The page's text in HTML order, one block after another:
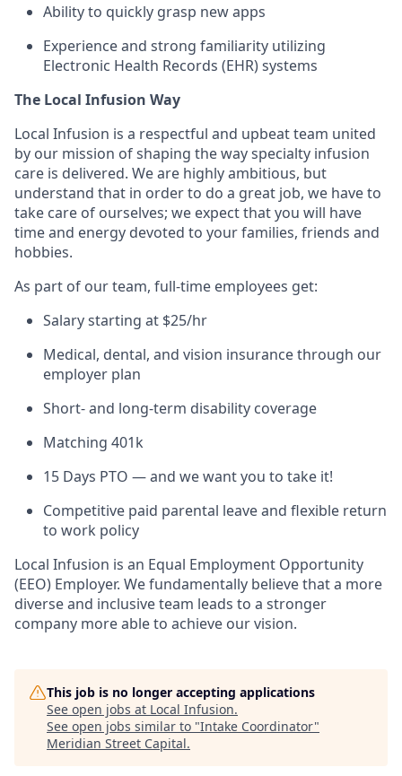
Ability to quickly grasp new apps
Experience and strong familiarity utilizing
Electronic Health Records (EHR) systems
The Local Infusion Way
Local Infusion is a respectful and upbeat team united
by our mission of shaping the way specialty infusion
care is delivered. We are highly ambitious, but
understand that in order to do a great job, we have to
take care of ourselves; we expect that you will have
time and energy devoted to your families, friends and
hobbies.
As part of our team, full-time employees get:
Salary starting at $25/hr
Medical, dental, and vision insurance through our
employer plan
Short- and long-term disability coverage
Matching 401k
15 Days PTO — and we want you to take it!
Competitive paid parental leave and flexible return
to work policy
Local Infusion is an Equal Employment Opportunity
(EEO) Employer. We fundamentally believe that a more
diverse and inclusive team leads to a stronger
company more able to achieve our vision.
This job is no longer accepting applications
See open jobs at Local Infusion.
See open jobs similar to "Intake Coordinator"
Meridian Street Capital.